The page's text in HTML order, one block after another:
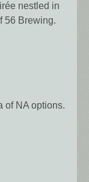
nestled in
56 Brewing.
of NA options.